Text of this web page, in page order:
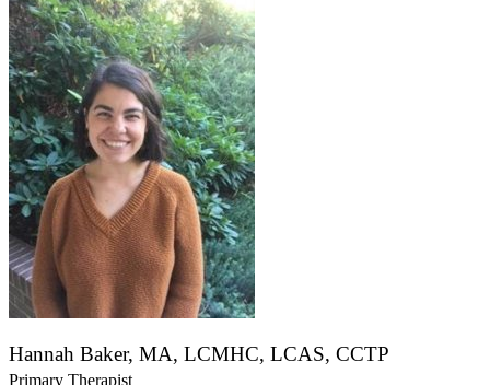
Hannah Baker, MA, LCMHC, LCAS, CCTP
Primary Therapist